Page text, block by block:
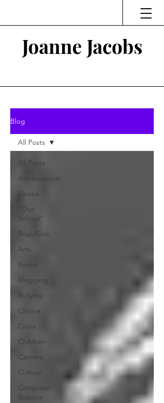
Joanne Jacobs
Blog
All Posts
Adolescence
Abuse
"Our
School"
Boys/Girls
Arts
Books
Blogging
Bullying
Choice
Civics
Children
Careers
Culture
Computer
Science
All Posts